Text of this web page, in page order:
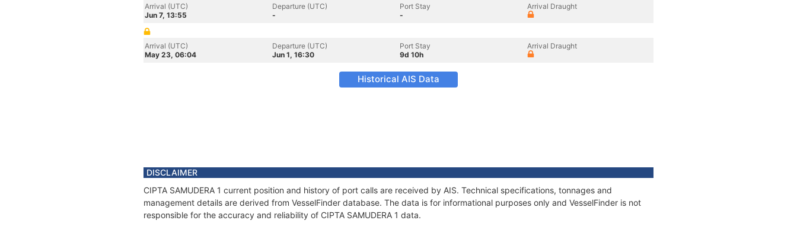
Arrival (UTC)
Jun 7, 13:55
Departure (UTC)
-
Port Stay
-
Arrival Draught
Arrival (UTC)
May 23, 06:04
Departure (UTC)
Jun 1, 16:30
Port Stay
9d 10h
Arrival Draught
Historical AIS Data
DISCLAIMER
CIPTA SAMUDERA 1 current position and history of port calls are received by AIS. Technical specifications, tonnages and
management details are derived from VesselFinder database. The data is for informational purposes only and VesselFinder is not
responsible for the accuracy and reliability of CIPTA SAMUDERA 1 data.